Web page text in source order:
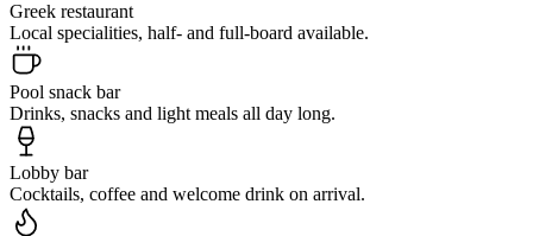
Greek restaurant
Local specialities, half- and full-board available.
Pool snack bar
Drinks, snacks and light meals all day long.
Lobby bar
Cocktails, coffee and welcome drink on arrival.